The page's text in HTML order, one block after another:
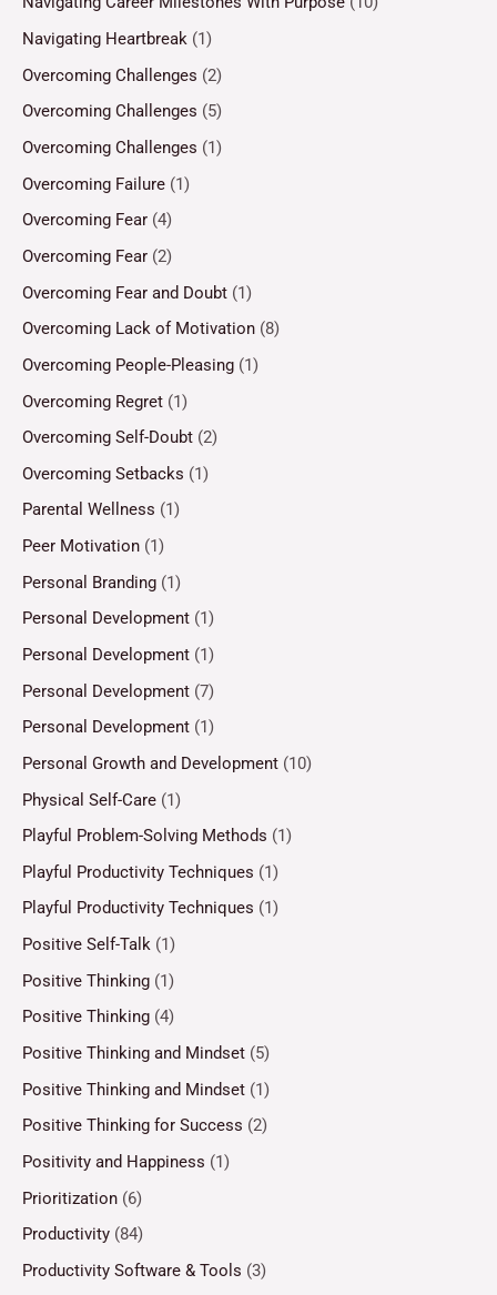
Navigating Heartbreak (1)
Overcoming Challenges (2)
Overcoming Challenges (5)
Overcoming Challenges (1)
Overcoming Failure (1)
Overcoming Fear (4)
Overcoming Fear (2)
Overcoming Fear and Doubt (1)
Overcoming Lack of Motivation (8)
Overcoming People-Pleasing (1)
Overcoming Regret (1)
Overcoming Self-Doubt (2)
Overcoming Setbacks (1)
Parental Wellness (1)
Peer Motivation (1)
Personal Branding (1)
Personal Development (1)
Personal Development (1)
Personal Development (7)
Personal Development (1)
Personal Growth and Development (10)
Physical Self-Care (1)
Playful Problem-Solving Methods (1)
Playful Productivity Techniques (1)
Playful Productivity Techniques (1)
Positive Self-Talk (1)
Positive Thinking (1)
Positive Thinking (4)
Positive Thinking and Mindset (5)
Positive Thinking and Mindset (1)
Positive Thinking for Success (2)
Positivity and Happiness (1)
Prioritization (6)
Productivity (84)
Productivity Software & Tools (3)